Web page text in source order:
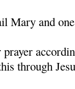
Mary and
prayer
through